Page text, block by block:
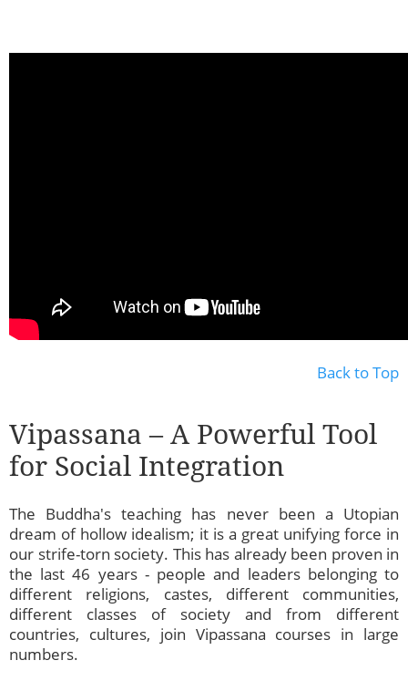
Back to Top
Vipassana – A Powerful Tool
for Social Integration
The Buddha's teaching has never been a Utopian
dream of hollow idealism; it is a great unifying force in
our strife-torn society. This has already been proven in
the last 46 years - people and leaders belonging to
different religions, castes, different communities,
different classes of society and from different
countries, cultures, join Vipassana courses in large
numbers.